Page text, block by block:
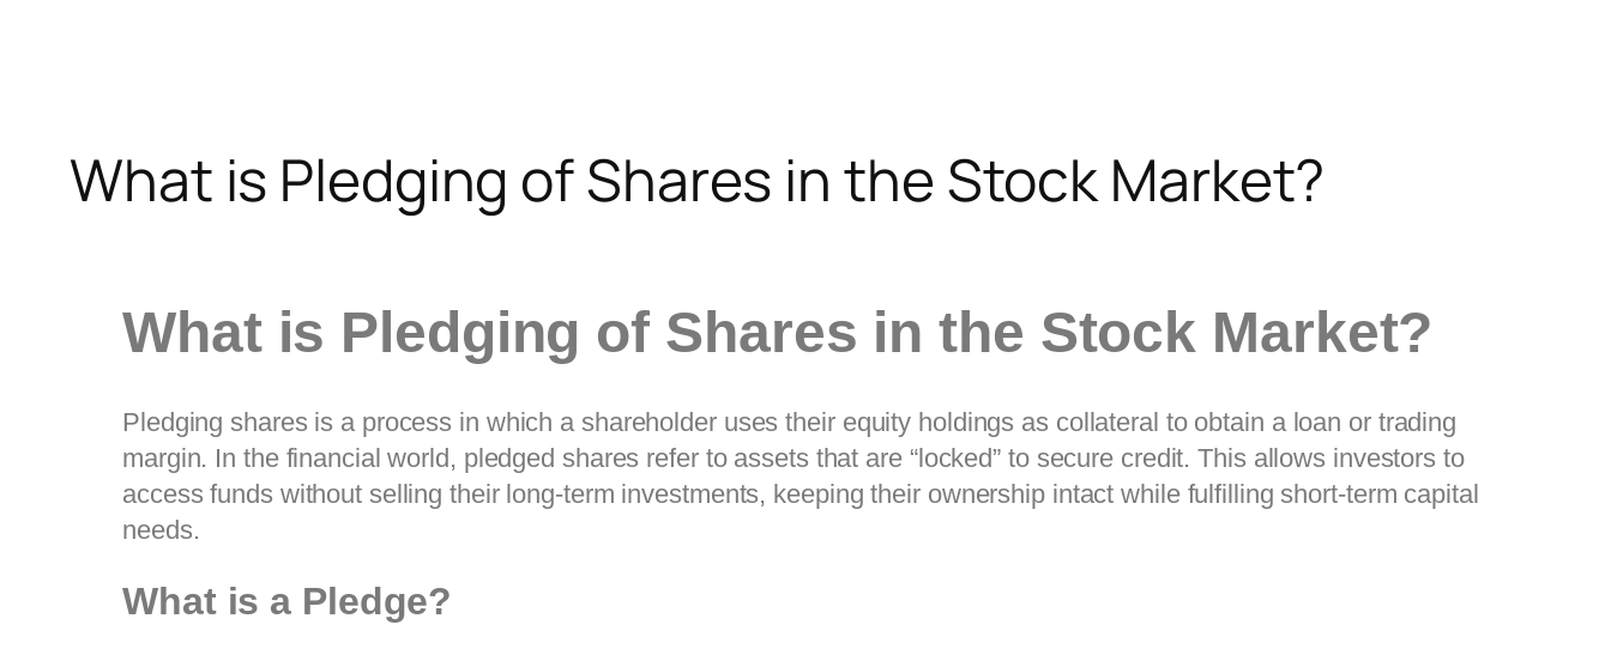
What is Pledging of Shares in the Stock Market?
What is Pledging of Shares in the Stock Market?
Pledging shares is a process in which a shareholder uses their equity holdings as collateral to obtain a loan or trading
margin. In the financial world, pledged shares refer to assets that are “locked” to secure credit. This allows investors to
access funds without selling their long-term investments, keeping their ownership intact while fulfilling short-term capital
needs.
What is a Pledge?